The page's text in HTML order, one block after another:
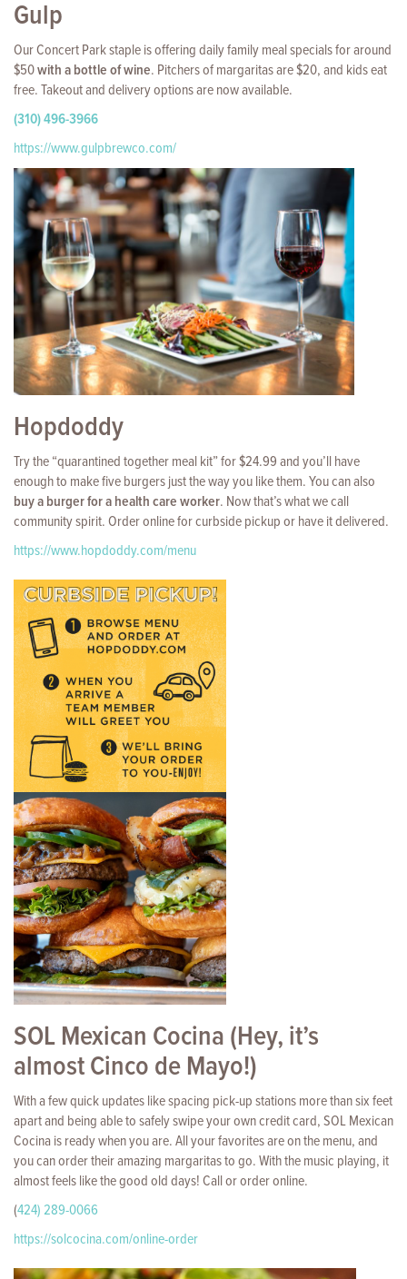
Gulp
Our Concert Park staple is offering daily family meal specials for around
$50with a bottle of wine. Pitchers of margaritas are $20, and kids eat
free. Takeout and delivery options are now available.
(310) 496-3966
https://www.gulpbrewco.com/
Hopdoddy
Try the “quarantined together meal kit” for $24.99 and you’ll have
enough to make five burgers just the way you like them. You can also
buy a burger for a health care worker. Now that’s what we call
community spirit. Order online for curbside pickup or have it delivered.
https://www.hopdoddy.com/menu
SOL Mexican Cocina (Hey, it’s
almost Cinco de Mayo!)
With a few quick updates like spacing pick-up stations more than six feet
apart and being able to safely swipe your own credit card, SOL Mexican
Cocina is ready when you are. All your favorites are on the menu, and
you can order their amazing margaritas to go. With the music playing, it
almost feels like the good old days! Call or order online.
(424) 289-0066
https://solcocina.com/online-order